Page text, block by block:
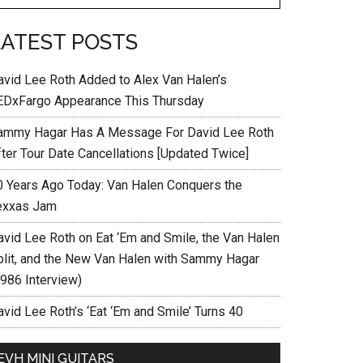
POSTS
Lee Roth Added to Alex Van Halen’s
Appearance This Thursday
Hagar Has A Message For David Lee Roth
Tour Date Cancellations [Updated Twice]
Years Ago Today: Van Halen Conquers the
Jam
Lee Roth on Eat ‘Em and Smile, the Van Halen
and the New Van Halen with Sammy Hagar
Interview)
Lee Roth’s ‘Eat ‘Em and Smile’ Turns 40
MINI GUITARS